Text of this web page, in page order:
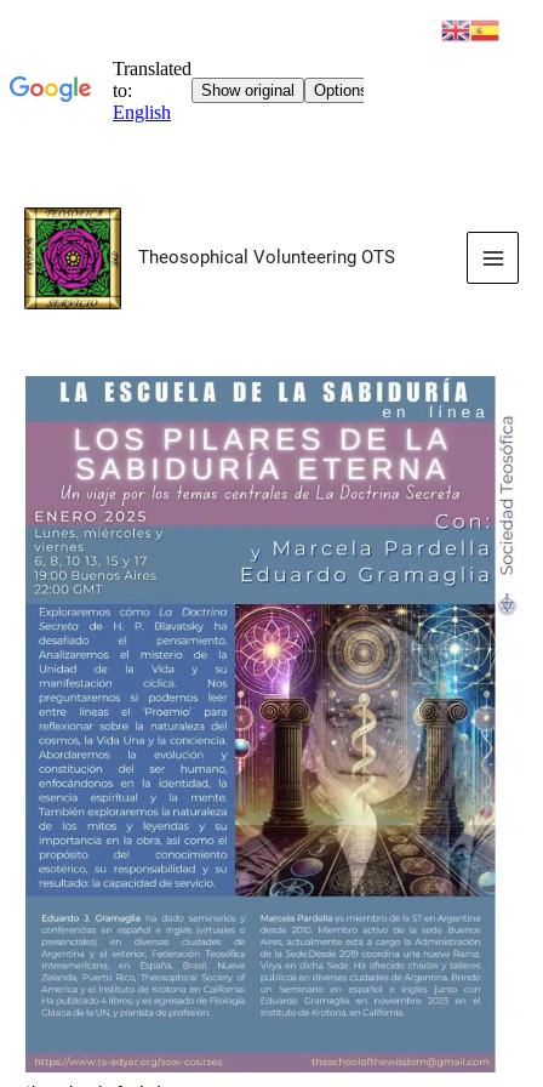
Skip
content
Theosophical Volunteering OTS
Main